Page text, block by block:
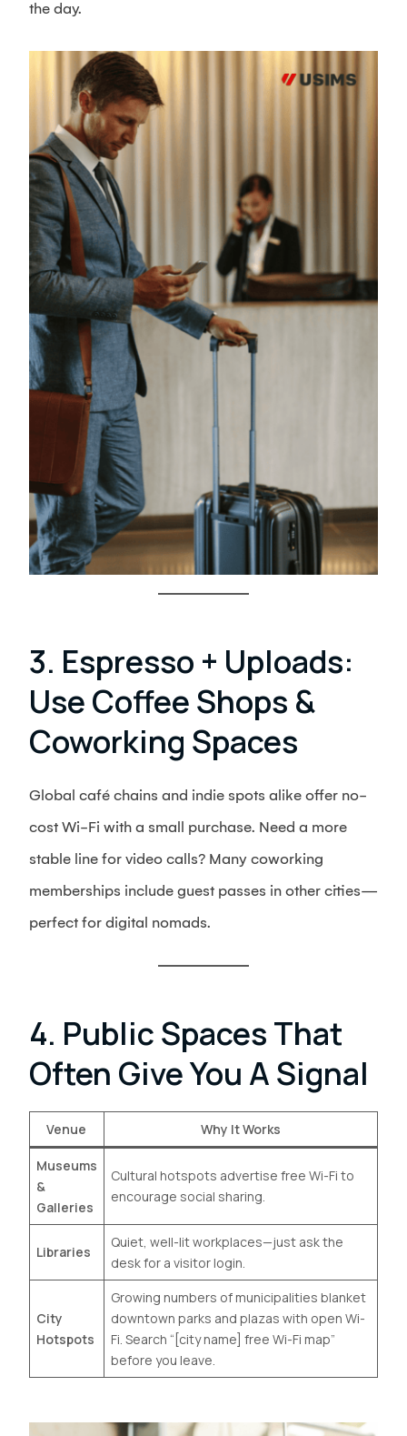
the day.
3. Espresso + Uploads:
Use Coffee Shops &
Coworking Spaces
Global café chains and indie spots alike offer no-
cost Wi-Fi with a small purchase. Need a more
stable line for video calls? Many coworking
memberships include guest passes in other cities—
perfect for digital nomads.
4. Public Spaces That
Often Give You A Signal
Venue Why It Works
Museums
&
Galleries
Cultural hotspots advertise free Wi-Fi to
encourage social sharing.
Libraries
Quiet, well-lit workplaces—just ask the
desk for a visitor login.
City
Hotspots
Growing numbers of municipalities blanket
downtown parks and plazas with open Wi-
Fi. Search “[city name] free Wi-Fi map”
before you leave.